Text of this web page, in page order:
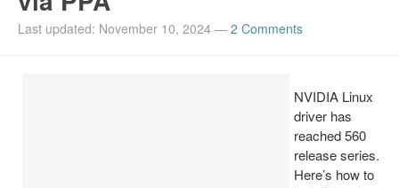
Install Ubuntu 26.04
Last updated: November 10, 2024 — 2 Comments
NVIDIA Linux
driver has
reached 560
release series.
Here’s how to